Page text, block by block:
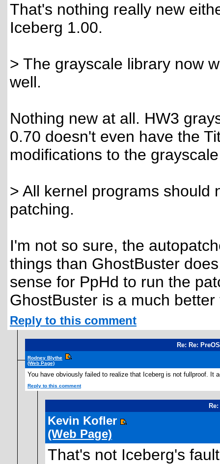
That's nothing really new
Iceberg 1.00.
> The grayscale library now
well.
Nothing new at all. HW3
0.70 doesn't even have the
modifications to the
> All kernel programs should
patching.
I'm not so sure, the
things than GhostBuster
sense for PpHd to run the
GhostBuster is a much
Reply to this comment
Re: Re:
Rodney Blythe
(Web Page)
You have obviously failed to realize that Iceberg is not fullproof.
Reply to this comment
Kevin Kofler
(Web Page)
That's not Iceberg's